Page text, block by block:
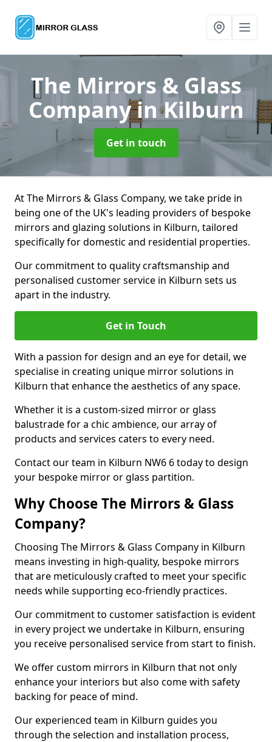
The Mirrors & Glass
Companyin Kilburn
Get in touch
At The Mirrors & Glass Company, we take pride in
being one of the UK's leading providers of bespoke
mirrors and glazing solutions in Kilburn, tailored
specifically for domestic and residential properties.
Our commitment to quality craftsmanship and
personalised customer service in Kilburn sets us
apart in the industry.
Get in Touch
With a passion for design and an eye for detail, we
specialise in creating unique mirror solutions in
Kilburn that enhance the aesthetics of any space.
Whether it is a custom-sized mirror or glass
balustrade for a chic ambience, our array of
products and services caters to every need.
Contact our team in Kilburn NW6 6 today to design
your bespoke mirror or glass partition.
Why Choose The Mirrors & Glass
Company?
Choosing The Mirrors & Glass Company in Kilburn
means investing in high-quality, bespoke mirrors
that are meticulously crafted to meet your specific
needs while supporting eco-friendly practices.
Our commitment to customer satisfaction is evident
in every project we undertake in Kilburn, ensuring
you receive personalised service from start to finish.
We offer custom mirrors in Kilburn that not only
enhance your interiors but also come with safety
backing for peace of mind.
Our experienced team in Kilburn guides you
through the selection and installation process,